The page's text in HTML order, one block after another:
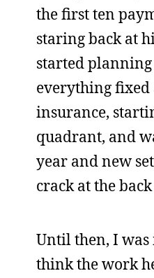
the first ten
staring back at
started
everything
insurance,
quadrant, and
year and new
crack at the
Until then, I
think the work